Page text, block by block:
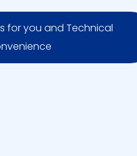
for you and Technical